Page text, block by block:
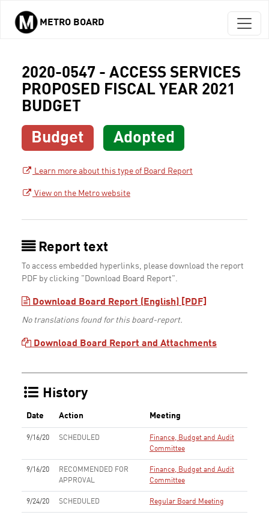
Skip to main content
METRO BOARD
2020-0547 - ACCESS SERVICES
PROPOSED FISCAL YEAR 2021
BUDGET
Budget Adopted
Learn more about this type of Board Report
View on the Metro website
Report text
To access embedded hyperlinks, please download the report
PDF by clicking "Download Board Report".
Download Board Report (English) [PDF]
No translations found for this board-report.
Download Board Report and Attachments
History
Date Action Meeting
9/16/20 SCHEDULED
Finance, Budget and Audit
Committee
9/16/20
RECOMMENDED FOR
APPROVAL
Finance, Budget and Audit
Committee
9/24/20 SCHEDULED Regular Board Meeting